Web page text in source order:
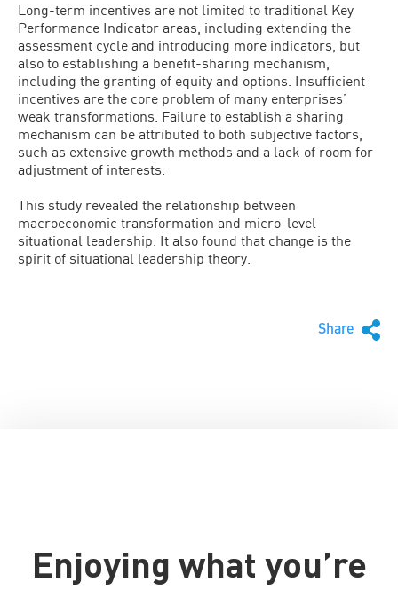
Long-term incentives are not limited to traditional Key
Performance Indicator areas, including extending the
assessment cycle and introducing more indicators, but
also to establishing a benefit-sharing mechanism,
including the granting of equity and options. Insufficient
incentives are the core problem of many enterprises’
weak transformations. Failure to establish a sharing
mechanism can be attributed to both subjective factors,
such as extensive growth methods and a lack of room for
adjustment of interests.
This study revealed the relationship between
macroeconomic transformation and micro-level
situational leadership. It also found that change is the
spirit of situational leadership theory.
Share
Enjoying what you’re